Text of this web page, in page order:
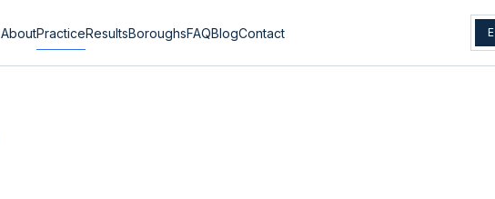
AboutPracticeResultsBoroughsFAQBlogContact